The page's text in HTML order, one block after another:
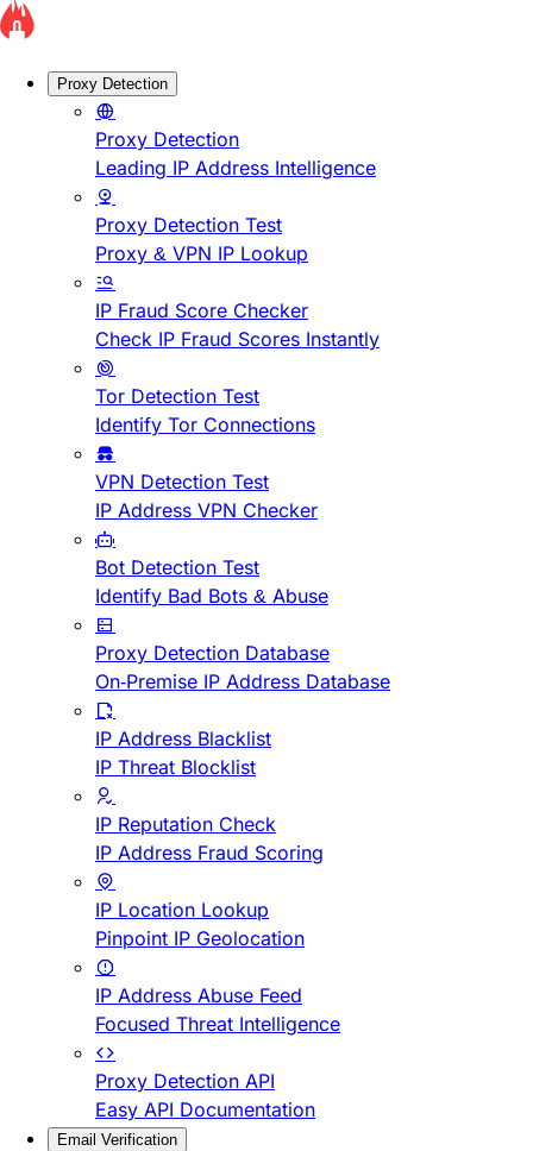
Proxy Detection
Proxy Detection
Leading IP Address Intelligence
Proxy Detection Test
Proxy & VPN IP Lookup
IP Fraud Score Checker
Check IP Fraud Scores Instantly
Tor Detection Test
Identify Tor Connections
VPN Detection Test
IP Address VPN Checker
Bot Detection Test
Identify Bad Bots & Abuse
Proxy Detection Database
On-Premise IP Address Database
IP Address Blacklist
IP Threat Blocklist
IP Reputation Check
IP Address Fraud Scoring
IP Location Lookup
Pinpoint IP Geolocation
IP Address Abuse Feed
Focused Threat Intelligence
Proxy Detection API
Easy API Documentation
Email Verification